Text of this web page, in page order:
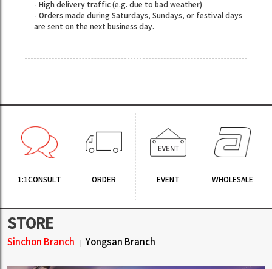
- High delivery traffic (e.g. due to bad weather)
- Orders made during Saturdays, Sundays, or festival days
are sent on the next business day.
1:1CONSULT ORDER EVENT WHOLESALE
STORE
Sinchon Branch Yongsan Branch